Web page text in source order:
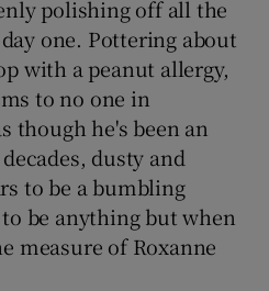
polishing off all the
one. Pottering about
with a peanut allergy,
to no one in
though he's been an
dusty and
to be a bumbling
be anything but when
measure of Roxanne